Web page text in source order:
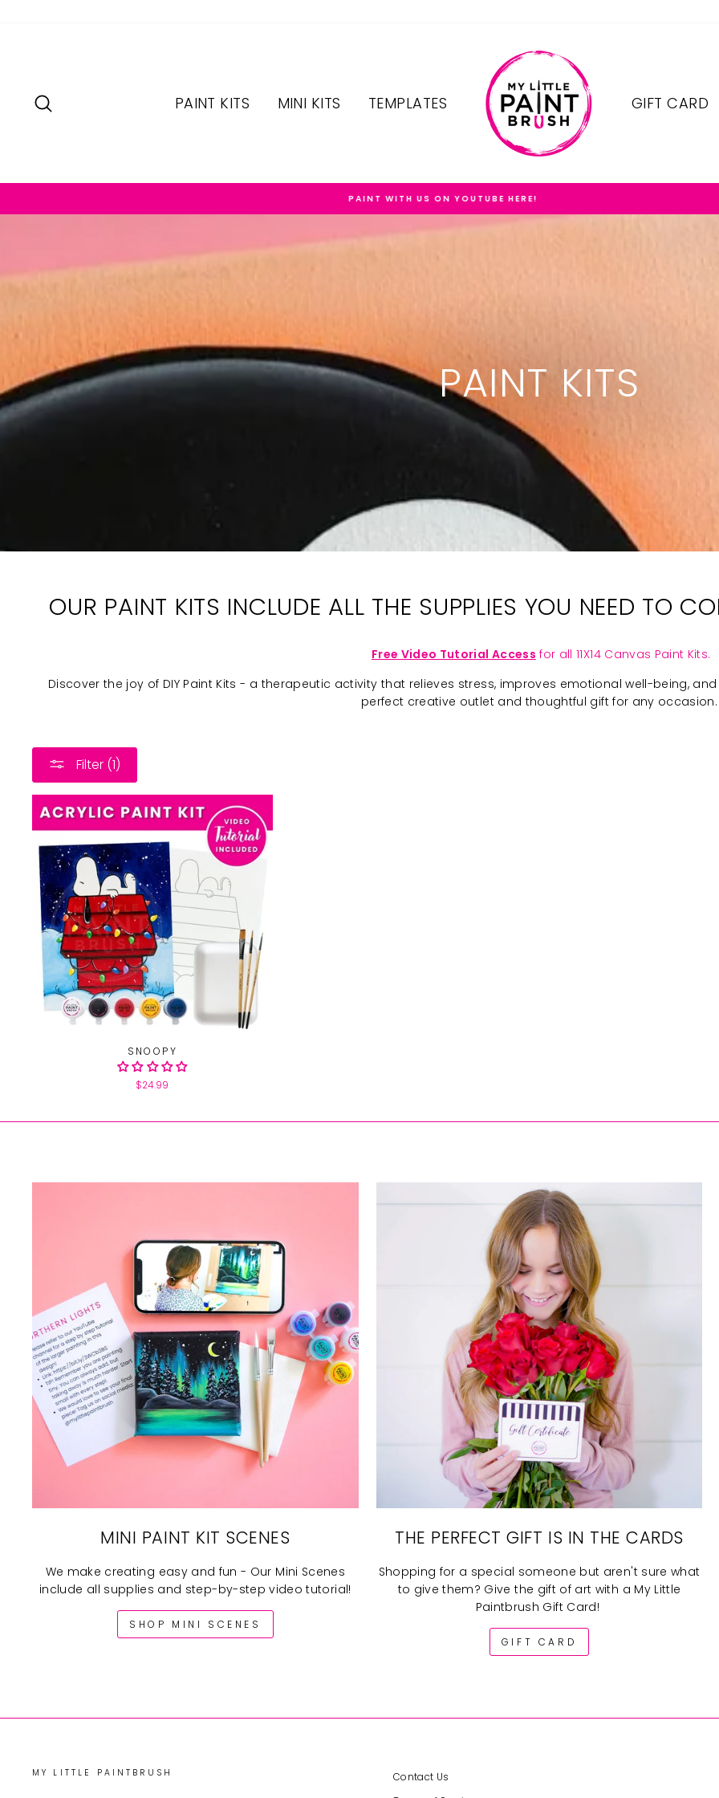
PAINT KITS MINI KITS TEMPLATES GIFT CARD
FREE SHIPPING ON OREDERS $75+
PAINT KITS
OUR PAINT KITS INCLUDE ALL THE SUPPLIES YOU NEED TO
Free Video Tutorial Access for all 11X14 Canvas Paint Kits.
Discover the joy of DIY Paint Kits - a therapeutic activity that relieves stress, improves emotional well-being,
perfect creative outlet and thoughtful gift for any occasion.
Filter (1)
SNOOPY
$24.99
MINI PAINT KIT SCENES
We make creating easy and fun - Our Mini Scenes
include all supplies and step-by-step video tutorial!
SHOP MINI SCENES
THE PERFECT GIFT IS IN THE CARDS
Shopping for a special someone but aren't sure what
to give them? Give the gift of art with a My Little
Paintbrush Gift Card!
GIFT CARD
MY LITTLE PAINTBRUSH
Contact Us